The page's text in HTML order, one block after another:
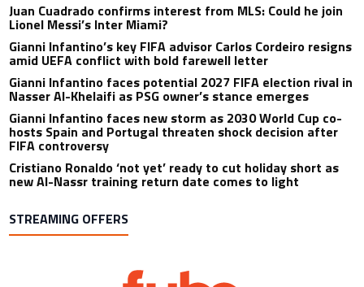
Juan Cuadrado confirms interest from MLS: Could he join
Lionel Messi’s Inter Miami?
Gianni Infantino’s key FIFA advisor Carlos Cordeiro resigns
amid UEFA conflict with bold farewell letter
Gianni Infantino faces potential 2027 FIFA election rival in
Nasser Al-Khelaifi as PSG owner’s stance emerges
Gianni Infantino faces new storm as 2030 World Cup co-
hosts Spain and Portugal threaten shock decision after
FIFA controversy
Cristiano Ronaldo ‘not yet’ ready to cut holiday short as
new Al-Nassr training return date comes to light
STREAMING OFFERS